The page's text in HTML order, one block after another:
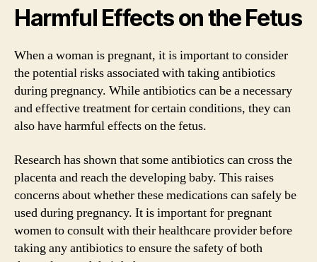
Harmful Effects on the Fetus
When a woman is pregnant, it is important to consider
the potential risks associated with taking antibiotics
during pregnancy. While antibiotics can be a necessary
and effective treatment for certain conditions, they can
also have harmful effects on the fetus.
Research has shown that some antibiotics can cross the
placenta and reach the developing baby. This raises
concerns about whether these medications can safely be
used during pregnancy. It is important for pregnant
women to consult with their healthcare provider before
taking any antibiotics to ensure the safety of both